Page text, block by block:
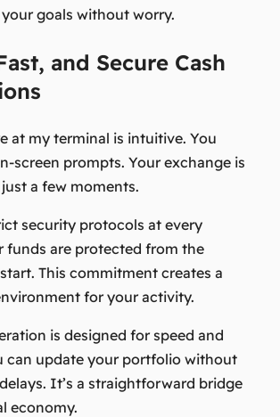
goals without worry.
and Secure Cash
at my terminal is intuitive. You
screen prompts. Your exchange is
a few moments.
security protocols at every
funds are protected from the
This commitment creates a
for your activity.
is designed for speed and
can update your portfolio without
It’s a straightforward bridge
economy.